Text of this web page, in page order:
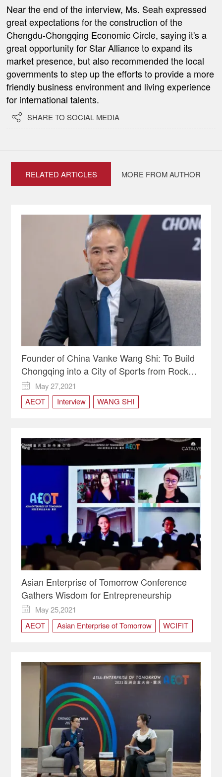
Near the end of the interview, Ms. Seah expressed
great expectations for the construction of the
Chengdu-Chongqing Economic Circle, saying it's a
great opportunity for Star Alliance to expand its
market presence, but also recommended the local
governments to step up the efforts to provide a more
friendly business environment and living experience
for international talents.
 SHARE TO SOCIAL MEDIA
RELATED ARTICLES MORE FROM AUTHOR
Founder of China Vanke Wang Shi: To Build
Chongqing into a City of Sports from Rock
Climbing and Mountain Cycling

May 27,2021
AEOT
Interview WANG SHI
Asian Enterprise of Tomorrow Conference
Gathers Wisdom for Entrepreneurship

May 25,2021
AEOT
Asian Enterprise of Tomorrow WCIFIT